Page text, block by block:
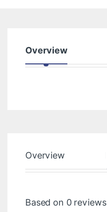
Overview
Overview
Based on 0 reviews